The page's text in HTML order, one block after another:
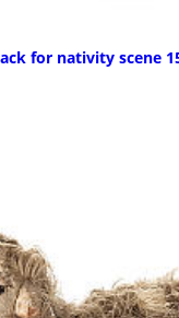
for nativity scene